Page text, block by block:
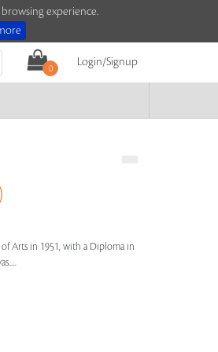
experience.
0
Login/Signup
Arts in 1951, with a Diploma in